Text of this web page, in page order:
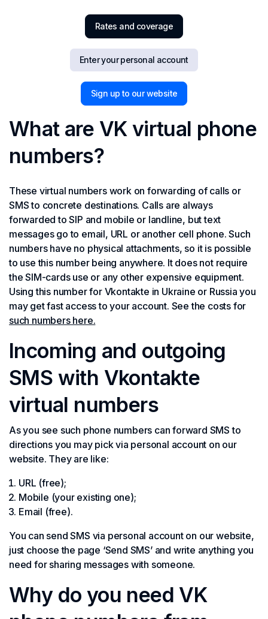
Rates and coverage
Enter your personal account
Sign up to our website
What are VK virtual phone
numbers?
These virtual numbers work on forwarding of calls or
SMS to concrete destinations. Calls are always
forwarded to SIP and mobile or landline, but text
messages go to email, URL or another cell phone. Such
numbers have no physical attachments, so it is possible
to use this number being anywhere. It does not require
the SIM-cards use or any other expensive equipment.
Using this number for Vkontakte in Ukraine or Russia you
may get fast access to your account. See the costs for
such numbers here.
Incoming and outgoing
SMS with Vkontakte
virtual numbers
As you see such phone numbers can forward SMS to
directions you may pick via personal account on our
website. They are like:
URL (free);
Mobile (your existing one);
Email (free).
You can send SMS via personal account on our website,
just choose the page ‘Send SMS’ and write anything you
need for sharing messages with someone.
Why do you need VK